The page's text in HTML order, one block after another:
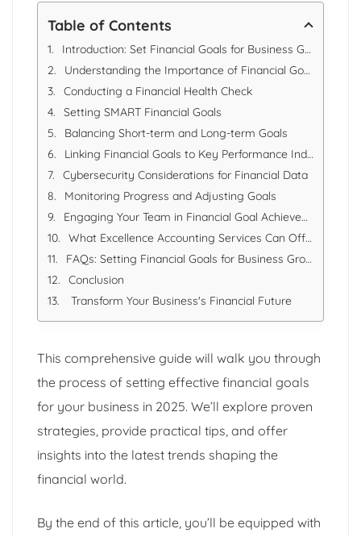
Table of Contents
Introduction: Set Financial Goals for Business Growth in 2025
Understanding the Importance of Financial Goals
Conducting a Financial Health Check
Setting SMART Financial Goals
Balancing Short-term and Long-term Goals
Linking Financial Goals to Key Performance Indicators (KPIs)
Cybersecurity Considerations for Financial Data
Monitoring Progress and Adjusting Goals
Engaging Your Team in Financial Goal Achievement
What Excellence Accounting Services Can Offer
FAQs: Setting Financial Goals for Business Growth in 2025
Conclusion
Transform Your Business's Financial Future
This comprehensive guide will walk you through
the process of setting effective financial goals
for your business in 2025. We’ll explore proven
strategies, provide practical tips, and offer
insights into the latest trends shaping the
financial world.
By the end of this article, you’ll be equipped with